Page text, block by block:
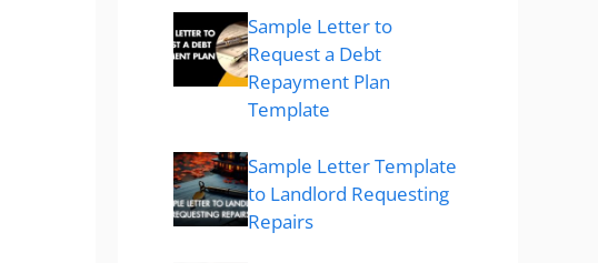
Sample Letter to
Request a Debt
Repayment Plan
Template
Sample Letter Template
to Landlord Requesting
Repairs